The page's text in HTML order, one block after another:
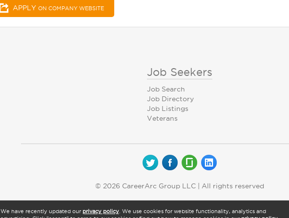
APPLY ON COMPANY WEBSITE
Job Seekers
Job Search
Job Directory
Job Listings
Veterans
© 2026 CareerArc Group LLC | All rights reserved
We have recently updated our privacy policy. We use cookies for website functionality, analytics and